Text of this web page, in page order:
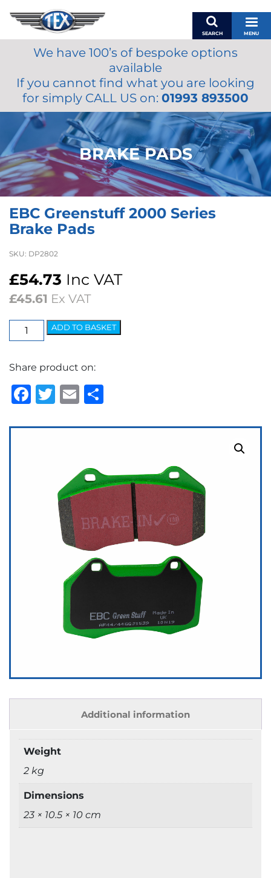
SEARCH MENU
BASKET
MY ACCOUNT
MIRRORS
ACCESSORIES
FUEL CAPS
BRAKES
RENOVO
OILS & LUBRICANTS
We have 100’s of bespoke options
available
If you cannot find what you are looking
for simply CALL US on: 01993 893500
BRAKE PADS
EBC Greenstuff 2000 Series
Brake Pads
SKU: DP2802
£54.73 Inc VAT
£45.61 Ex VAT
EBC
Greenstuff
Series
Brake
Pads
ADD TO BASKET
Share product on:
Facebook
Twitter
Email
Additional information
Weight
2 kg
Dimensions
23 × 10.5 × 10 cm